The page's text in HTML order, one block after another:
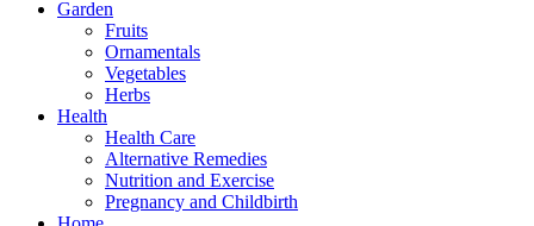
Garden
Fruits
Ornamentals
Vegetables
Herbs
Health
Health Care
Alternative Remedies
Nutrition and Exercise
Pregnancy and Childbirth